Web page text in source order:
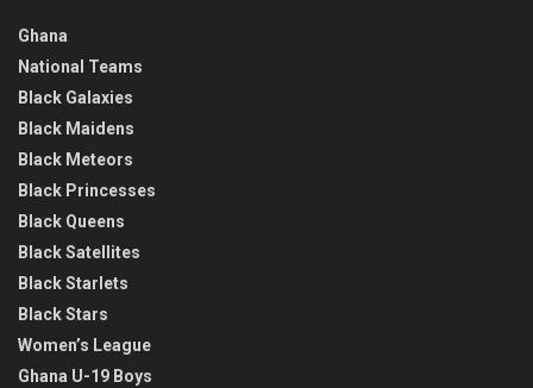
Ghana
National Teams
Black Galaxies
Black Maidens
Black Meteors
Black Princesses
Black Queens
Black Satellites
Black Starlets
Black Stars
Women’s League
Ghana U-19 Boys